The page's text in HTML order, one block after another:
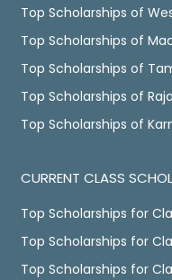
Top Scholarships of
Top Scholarships of
Top Scholarships of
Top Scholarships of
Top Scholarships of
CURRENT CLASS
Top Scholarships for
Top Scholarships for
Top Scholarships for